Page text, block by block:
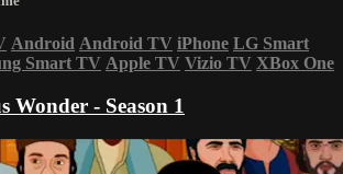
Android Android TV iPhone LG Smart
Smart TV Apple TV Vizio TV XBox One
Wonder - Season 1